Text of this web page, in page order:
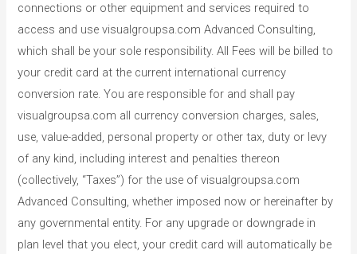
connections or other equipment and services required to
access and use visualgroupsa.com Advanced Consulting,
which shall be your sole responsibility. All Fees will be billed to
your credit card at the current international currency
conversion rate. You are responsible for and shall pay
visualgroupsa.com all currency conversion charges, sales,
use, value-added, personal property or other tax, duty or levy
of any kind, including interest and penalties thereon
(collectively, “Taxes”) for the use of visualgroupsa.com
Advanced Consulting, whether imposed now or hereinafter by
any governmental entity. For any upgrade or downgrade in
plan level that you elect, your credit card will automatically be